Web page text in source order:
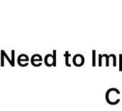
Need to